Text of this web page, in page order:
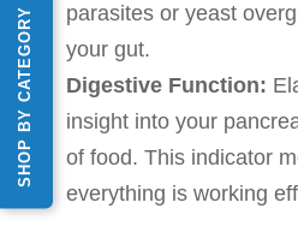
SHOP BY CATEGORY
parasites or yeast
your gut.
Digestive Function:
insight into your
of food. This indicator
everything is working